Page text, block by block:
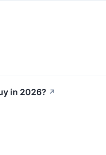
in 2026? ↗